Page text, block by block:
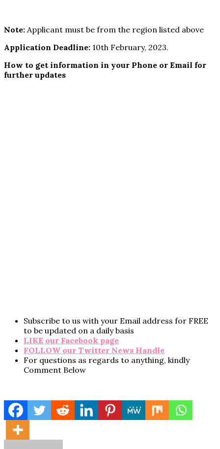
Note: Applicant must be from the region listed above
Application Deadline: 10th February, 2023.
How to get information in your Phone or Email for
further updates
Subscribe to us with your Email address for FREE
to be updated on a daily basis
LIKE our Facebook page
FOLLOW our Twitter News Handle
For questions as regards to anything, kindly
Comment Below